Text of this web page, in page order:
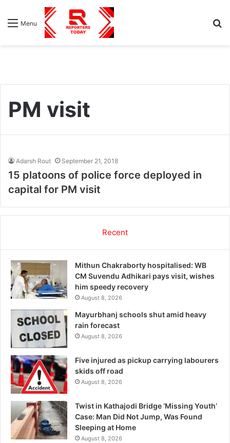
Menu
PM visit
Adarsh Rout September 21, 2018
15 platoons of police force deployed in
capital for PM visit
Recent
Mithun Chakraborty hospitalised: WB
CM Suvendu Adhikari pays visit, wishes
him speedy recovery
August 8, 2026
Mayurbhanj schools shut amid heavy
rain forecast
August 8, 2026
Five injured as pickup carrying labourers
skids off road
August 8, 2026
Twist in Kathajodi Bridge ‘Missing Youth’
Case: Man Did Not Jump, Was Found
Sleeping at Home
August 8, 2026